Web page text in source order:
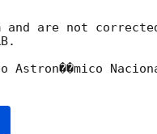
and are not